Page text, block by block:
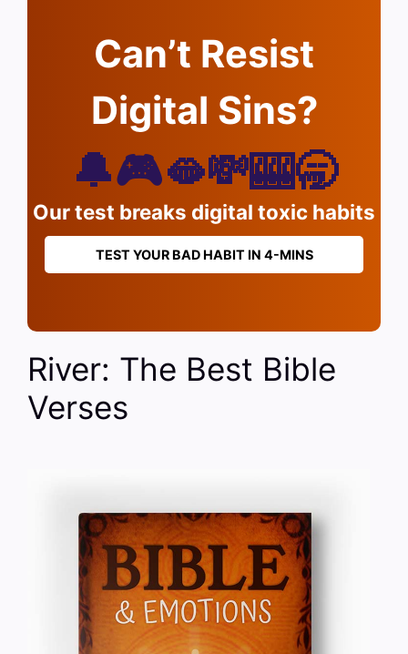
Can’t Resist
Digital Sins?
🔔🎮🫦💸🎰🥱
Our test breaks digital toxic habits
TEST YOUR BAD HABIT IN 4-MINS
River: The Best Bible
Verses